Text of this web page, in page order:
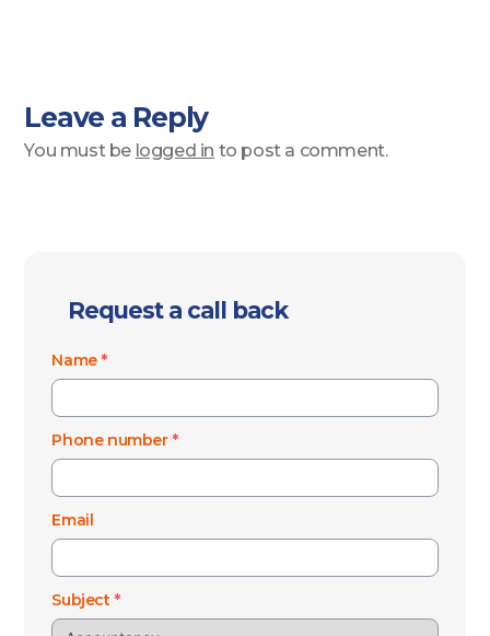
Leave a Reply
You must be logged in to post a comment.
Request a call back
Name *
Phone number *
Email
Subject *